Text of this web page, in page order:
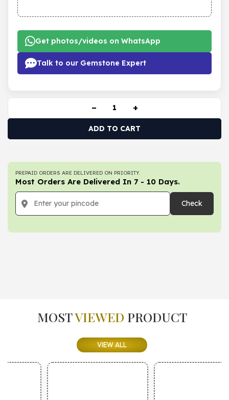
Get photos/videos on WhatsApp
Talk to our Gemstone Expert
− +
ADD TO CART
PREPAID ORDERS ARE DELIVERED ON PRIORITY.
Most Orders Are Delivered In 7 - 10 Days.
Check
MOSTVIEWED PRODUCT
VIEW ALL